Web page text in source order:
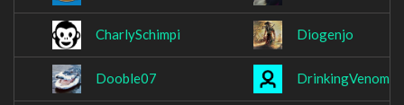
CharlySchimpi Diogenjo
Dooble07 DrinkingVenom